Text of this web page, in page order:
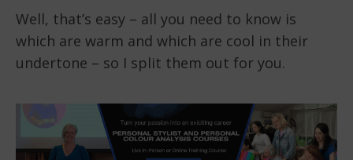
Well, that’s easy – all you need to know is
which are warm and which are cool in their
undertone – so I split them out for you.